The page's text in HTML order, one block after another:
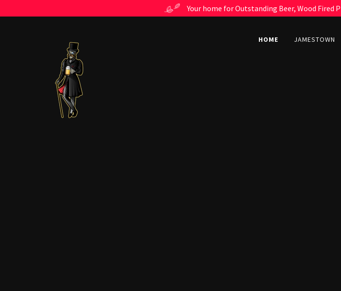
Your home for Outstanding Beer, Wood Fired
HOME JAMESTOWN